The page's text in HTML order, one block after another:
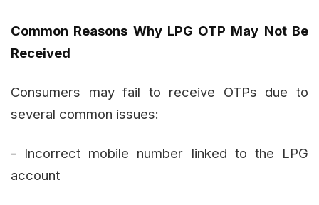
Common Reasons Why LPG OTP May Not Be
Received
Consumers may fail to receive OTPs due to
several common issues:
- Incorrect mobile number linked to the LPG
account